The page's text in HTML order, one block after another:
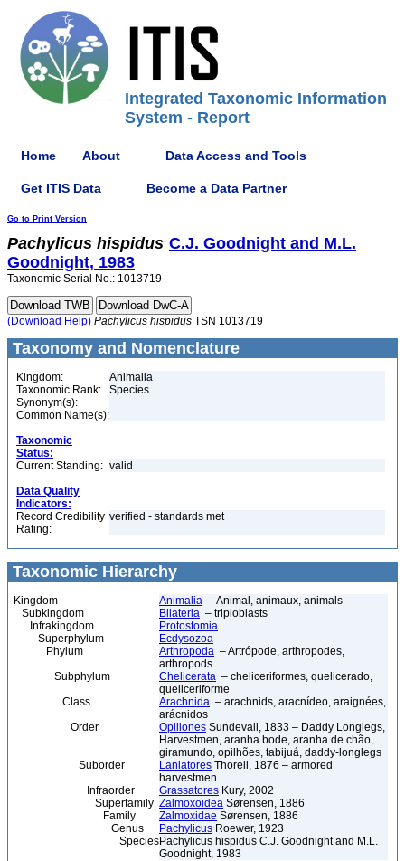
Integrated Taxonomic Information
System - Report
Home About Data Access and Tools
Get ITIS Data Become a Data Partner
Go to Print Version
Pachylicus hispidus C.J. Goodnight and M.L.
Goodnight, 1983
Taxonomic Serial No.: 1013719
(Download Help) Pachylicus hispidus TSN 1013719
Taxonomy and Nomenclature
Kingdom:
Animalia
Taxonomic Rank:
Species
Synonym(s):
Common Name(s):
Taxonomic
Status:
Current Standing: valid
Data Quality
Indicators:
Record Credibility
Rating:
verified - standards met
Taxonomic Hierarchy
Kingdom Animalia – Animal, animaux, animals
Subkingdom
Bilateria – triploblasts
Infrakingdom
Protostomia
Superphylum
Ecdysozoa
Phylum
Arthropoda – Artrópode, arthropodes,
arthropods
Subphylum
Chelicerata – cheliceriformes, quelicerado,
queliceriforme
Class
Arachnida – arachnids, aracnídeo, araignées,
arácnidos
Order
Opiliones Sundevall, 1833 – Daddy Longlegs,
Harvestmen, aranha bode, aranha de chão,
giramundo, opilhões, tabijuá, daddy-longlegs
Suborder
Laniatores Thorell, 1876 – armored
harvestmen
Infraorder
Grassatores Kury, 2002
Superfamily Zalmoxoidea Sørensen, 1886
Family
Zalmoxidae Sørensen, 1886
Genus
Pachylicus Roewer, 1923
SpeciesPachylicus hispidus C.J. Goodnight and M.L.
Goodnight, 1983